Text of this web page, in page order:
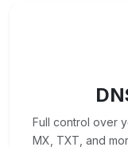
Full control over
MX, TXT, and